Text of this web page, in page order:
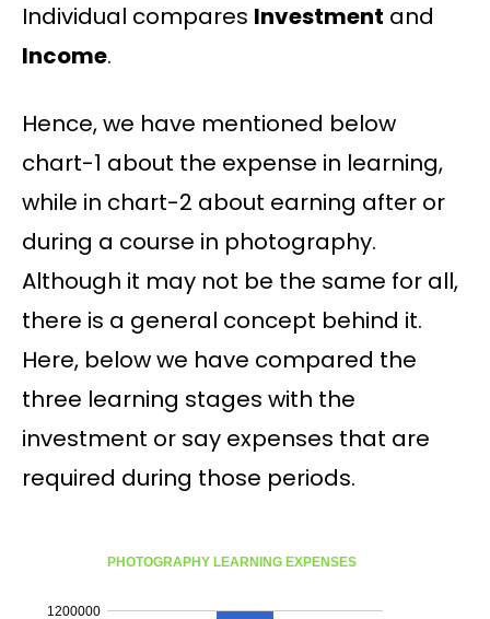
Individual compares Investment and
Income.
Hence, we have mentioned below
chart-1 about the expense in learning,
while in chart-2 about earning after or
during a course in photography.
Although it may not be the same for all,
there is a general concept behind it.
Here, below we have compared the
three learning stages with the
investment or say expenses that are
required during those periods.
PHOTOGRAPHY LEARNING EXPENSES
1200000